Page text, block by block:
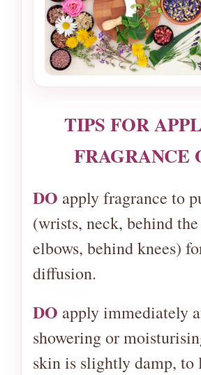
TIPS FOR
FRAGRANCE
DO apply fragrance to
(wrists, neck, behind
elbows, behind knees)
diffusion.
DO apply immediately
showering or
skin is slightly damp, to